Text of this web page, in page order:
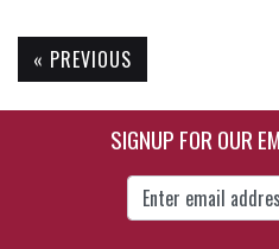
$65.85
« PREVIOUS
SIGNUP FOR OUR
Enter